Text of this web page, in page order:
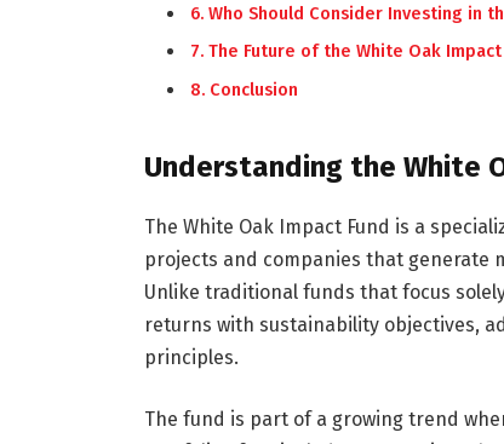
Who Should Consider Investing in
The Future of the White Oak Impact
Conclusion
Understanding the White
The White Oak Impact Fund is a
projects and companies that generate
Unlike traditional funds that focus
returns with sustainability objectives,
principles.
The fund is part of a growing trend